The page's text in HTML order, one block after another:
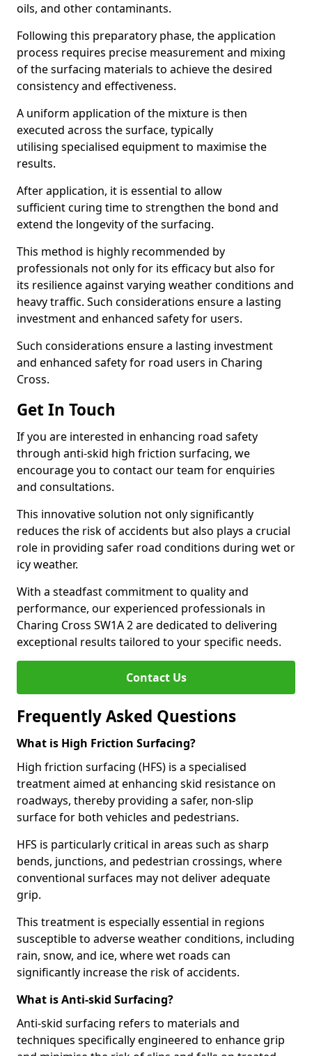
oils, and other contaminants.
Following this preparatory phase, the application
process requires precise measurement and mixing
of the surfacing materials to achieve the desired
consistency and effectiveness.
A uniform application of the mixture is then
executed across the surface, typically
utilising specialised equipment to maximise the
results.
After application, it is essential to allow
sufficient curing time to strengthen the bond and
extend the longevity of the surfacing.
This method is highly recommended by
professionals not only for its efficacy but also for
its resilience against varying weather conditions and
heavy traffic. Such considerations ensure a lasting
investment and enhanced safety for users.
Such considerations ensure a lasting investment
and enhanced safety for road users in Charing
Cross.
Get In Touch
If you are interested in enhancing road safety
through anti-skid high friction surfacing, we
encourage you to contact our team for enquiries
and consultations.
This innovative solution not only significantly
reduces the risk of accidents but also plays a crucial
role in providing safer road conditions during wet or
icy weather.
With a steadfast commitment to quality and
performance, our experienced professionals in
Charing Cross SW1A 2 are dedicated to delivering
exceptional results tailored to your specific needs.
Contact Us
Frequently Asked Questions
What is High Friction Surfacing?
High friction surfacing (HFS) is a specialised
treatment aimed at enhancing skid resistance on
roadways, thereby providing a safer, non-slip
surface for both vehicles and pedestrians.
HFS is particularly critical in areas such as sharp
bends, junctions, and pedestrian crossings, where
conventional surfaces may not deliver adequate
grip.
This treatment is especially essential in regions
susceptible to adverse weather conditions, including
rain, snow, and ice, where wet roads can
significantly increase the risk of accidents.
What is Anti-skid Surfacing?
Anti-skid surfacing refers to materials and
techniques specifically engineered to enhance grip